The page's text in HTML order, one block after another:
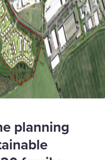
planning